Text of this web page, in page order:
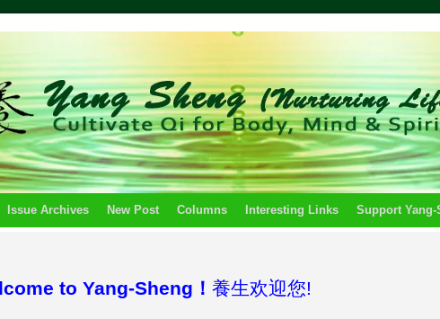
Issue Archives New Post Columns Interesting Links Support Yang-
to Yang-Sheng！ 養生欢迎您!